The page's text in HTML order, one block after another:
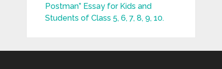
Postman” Essay for Kids and
Students of Class 5, 6, 7, 8, 9, 10.